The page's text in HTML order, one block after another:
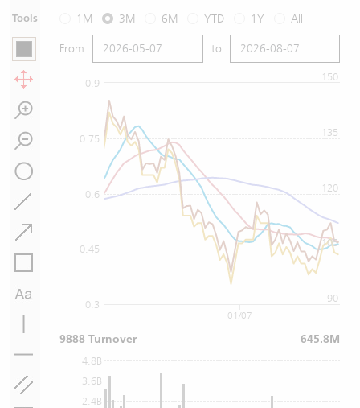
Tools 1M 3M 6M YTD 1Y All
From to
0.3
0.6
0.9
0.45
0.75
150
90
105
120
135
2.4B
3.6B
4.8B
01/07
9888 Turnover 645.8M